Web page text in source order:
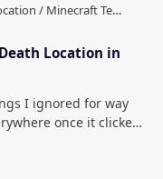
Location in
I ignored for way
once it clicked.